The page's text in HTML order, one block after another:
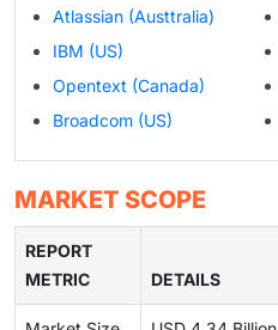
Atlassian (Austtralia)
IBM (US)
Opentext (Canada)
Broadcom (US)
MARKET SCOPE
REPORT
METRIC
DETAILS